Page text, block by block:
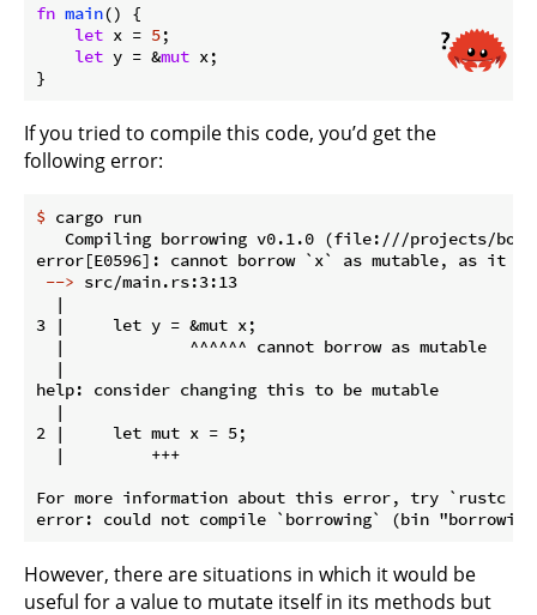
fn main() {
let x = 5;
let y = &mut x;
}
If you tried to compile this code, you’d get the
following error:
$ cargo run
Compiling borrowing v0.1.0 (file:///projects/
--> src/main.rs:3:13
  |
3 |     let y = &mut x;
  |             ^^^^^^ cannot borrow as mutable
  |
help: consider changing this to be mutable
  |
2 |     let mut x = 5;
  |         +++
For more information about this error, try `rustc --
However, there are situations in which it would be
useful for a value to mutate itself in its methods but